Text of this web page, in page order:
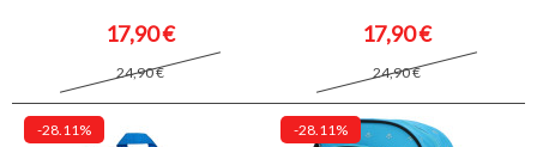
17,90 €
24,90 €
17,90 €
24,90 €
-28.11% -28.11%